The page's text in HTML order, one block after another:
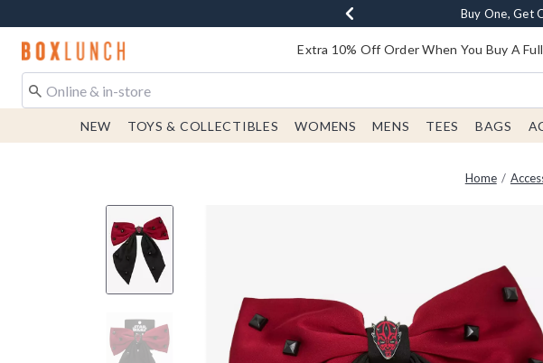
Buy One, Get
Up To
Free
Earn $20
Redirect to Boxlunch Home Page Extra 10% Off Order When You Buy A
NEW TOYS & COLLECTIBLES WOMENS MENS TEES BAGS
Home